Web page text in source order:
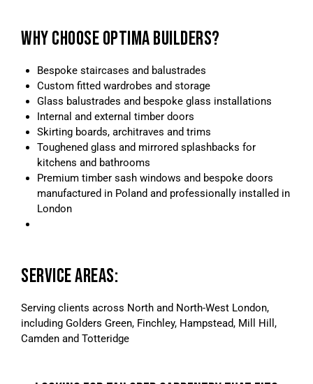
WHY CHOOSE OPTIMA BUILDERS?
Bespoke staircases and balustrades
Custom fitted wardrobes and storage
Glass balustrades and bespoke glass installations
Internal and external timber doors
Skirting boards, architraves and trims
Toughened glass and mirrored splashbacks for
kitchens and bathrooms
Premium timber sash windows and bespoke doors
manufactured in Poland and professionally installed in
London
SERVICE AREAS:
Serving clients across North and North-West London,
including Golders Green, Finchley, Hampstead, Mill Hill,
Camden and Totteridge